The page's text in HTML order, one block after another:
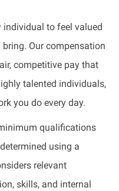
individual to feel valued
Our compensation
competitive pay that
talented individuals,
you do every day.
qualifications
using a
relevant
skills, and internal